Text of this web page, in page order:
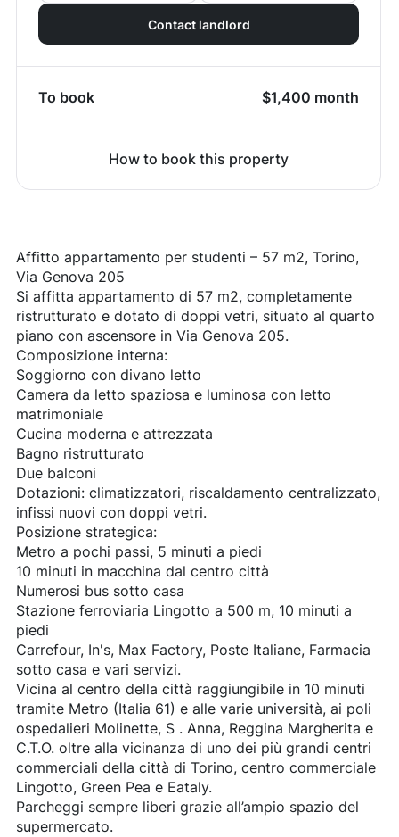
Contact landlord
To book $1,400 month
How to book this property
Affitto appartamento per studenti – 57 m2, Torino,
Via Genova 205
Si affitta appartamento di 57 m2, completamente
ristrutturato e dotato di doppi vetri, situato al quarto
piano con ascensore in Via Genova 205.
Composizione interna:
Soggiorno con divano letto
Camera da letto spaziosa e luminosa con letto
matrimoniale
Cucina moderna e attrezzata
Bagno ristrutturato
Due balconi
Dotazioni: climatizzatori, riscaldamento centralizzato,
infissi nuovi con doppi vetri.
Posizione strategica:
Metro a pochi passi, 5 minuti a piedi
10 minuti in macchina dal centro città
Numerosi bus sotto casa
Stazione ferroviaria Lingotto a 500 m, 10 minuti a
piedi
Carrefour, In's, Max Factory, Poste Italiane, Farmacia
sotto casa e vari servizi.
Vicina al centro della città raggiungibile in 10 minuti
tramite Metro (Italia 61) e alle varie università, ai poli
ospedalieri Molinette, S . Anna, Reggina Margherita e
C.T.O. oltre alla vicinanza di uno dei più grandi centri
commerciali della città di Torino, centro commerciale
Lingotto, Green Pea e Eataly.
Parcheggi sempre liberi grazie all’ampio spazio del
supermercato.